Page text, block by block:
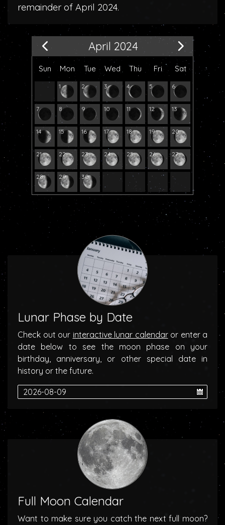
remainder of April 2024.
April 2024
Sun Mon Tue Wed Thu Fri Sat
1 2 3 4 5 6
7 8 9 10 11 12 13
14 15 16 17 18 19 20
21 22 23 24 25 26 27
28 29 30
Lunar Phase by Date
Check out our interactive lunar calendaror enter a
date below to see the moon phase on your
birthday, anniversary, or other special date in
history or the future.
Full Moon Calendar
Want to make sure you catch the next full moon?